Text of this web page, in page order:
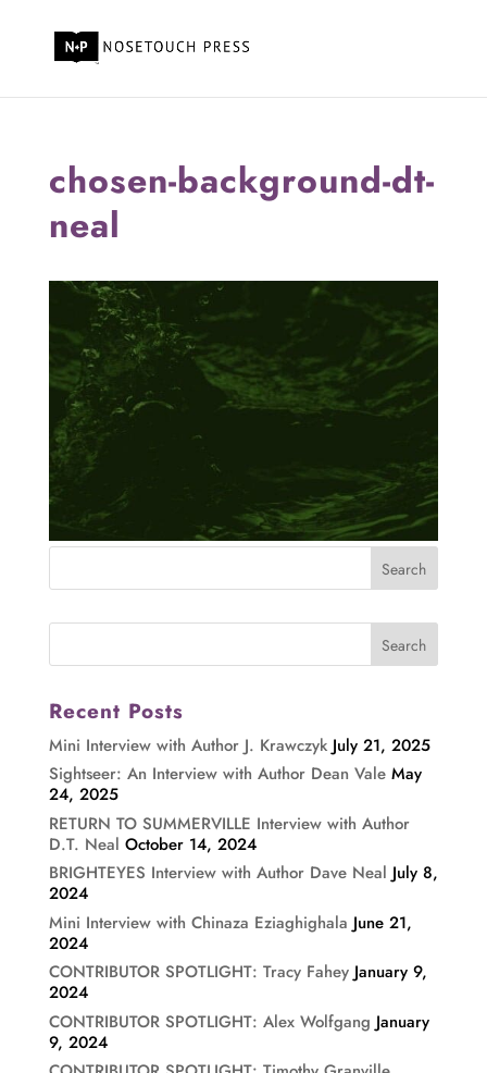
chosen-background-dt-
neal
Recent Posts
Mini Interview with Author J. Krawczyk July 21, 2025
Sightseer: An Interview with Author Dean Vale May
24, 2025
RETURN TO SUMMERVILLE Interview with Author
D.T. Neal October 14, 2024
BRIGHTEYES Interview with Author Dave Neal July 8,
2024
Mini Interview with Chinaza Eziaghighala June 21,
2024
CONTRIBUTOR SPOTLIGHT: Tracy Fahey January 9,
2024
CONTRIBUTOR SPOTLIGHT: Alex Wolfgang January
9, 2024